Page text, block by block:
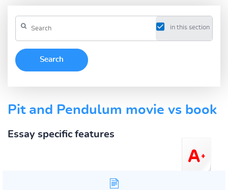
in this section
Pit and Pendulum movie vs book
Essay specific features